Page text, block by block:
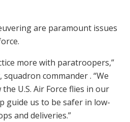
are paramount issues
more with paratroopers,”
commander . “We
U.S. Air Force flies in our
guide us to be safer in low-
and deliveries.”